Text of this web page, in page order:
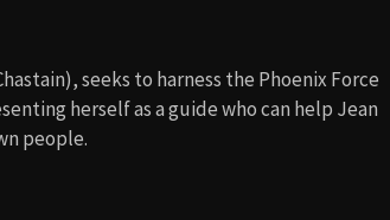
seeks to harness the Phoenix Force
herself as a guide who can help Jean
people.